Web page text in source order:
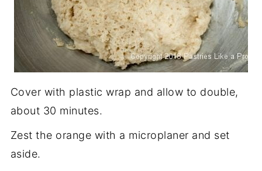
Cover with plastic wrap and allow to double,
about 30 minutes.
Zest the orange with a microplaner and set
aside.